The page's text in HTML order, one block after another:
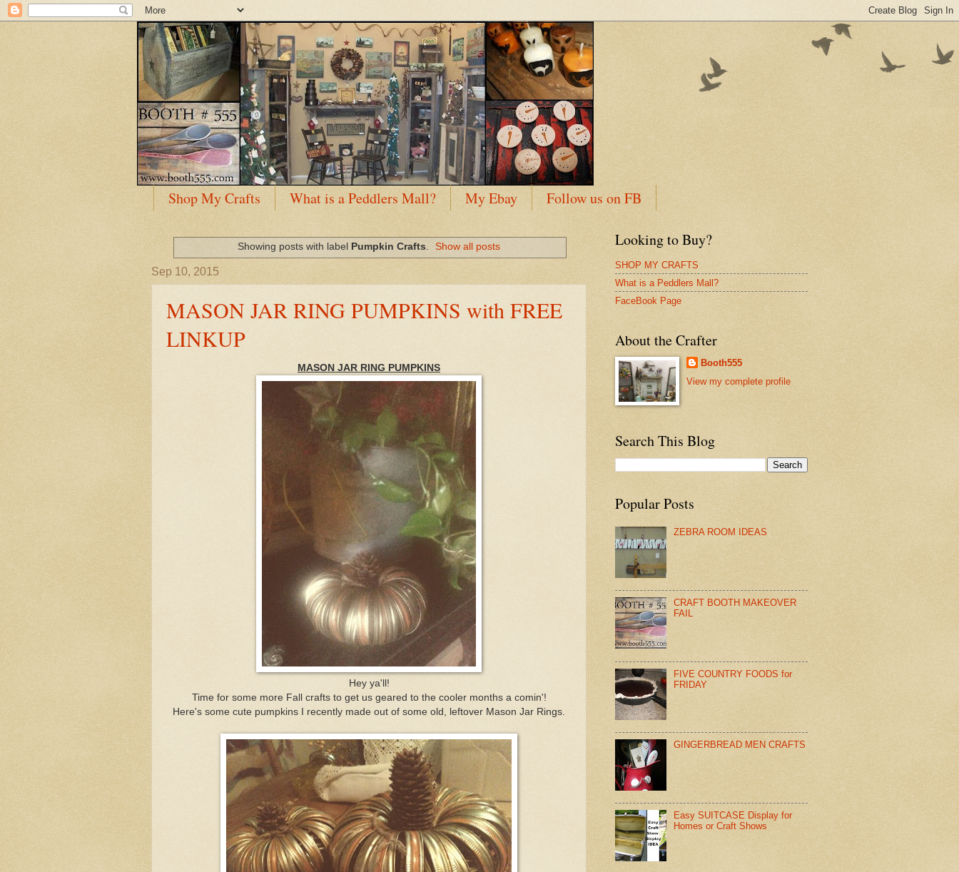
Shop My Crafts What is a Peddlers Mall? My Ebay Follow us on FB
Showing posts with label Pumpkin Crafts. Show all posts
Sep 10, 2015
MASON JAR RING PUMPKINS with FREE
LINKUP
MASON JAR RING PUMPKINS
Hey ya'll!
Time for some more Fall crafts to get us geared to the cooler months a comin'!
Here's some cute pumpkins I recently made out of some old, leftover Mason Jar Rings.
Looking to Buy?
SHOP MY CRAFTS
What is a Peddlers Mall?
FaceBook Page
About the Crafter
Booth555
View my complete profile
Search This Blog
Popular Posts
ZEBRA ROOM IDEAS
CRAFT BOOTH MAKEOVER
FAIL
FIVE COUNTRY FOODS for
FRIDAY
GINGERBREAD MEN CRAFTS
Easy SUITCASE Display for
Homes or Craft Shows